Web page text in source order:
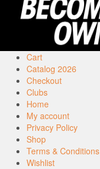
Cart
Catalog 2026
Checkout
Clubs
Home
My account
Privacy Policy
Shop
Terms & Conditions
Wishlist